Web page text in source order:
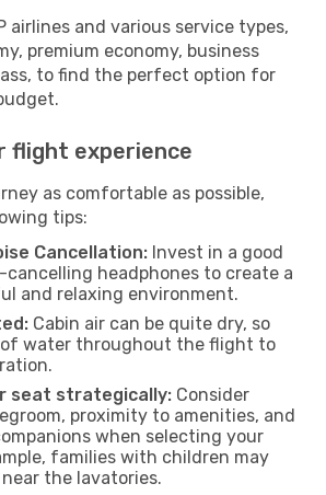
airlines and various service types,
premium economy, business
to find the perfect option for
flight experience
as comfortable as possible,
tips:
Cancellation: Invest in a good
cancelling headphones to create a
and relaxing environment.
Cabin air can be quite dry, so
water throughout the flight to
seat strategically: Consider
proximity to amenities, and
when selecting your
families with children may
the lavatories.